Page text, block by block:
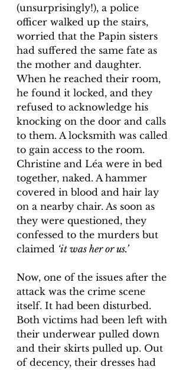
(unsurprisingly!), a police
officer walked up the stairs,
worried that the Papin sisters
had suffered the same fate as
the mother and daughter.
When he reached their room,
he found it locked, and they
refused to acknowledge his
knocking on the door and calls
to them. A locksmith was called
to gain access to the room.
Christine and Léa were in bed
together, naked. A hammer
covered in blood and hair lay
on a nearby chair. As soon as
they were questioned, they
confessed to the murders but
claimed ‘it was her or us.’
Now, one of the issues after the
attack was the crime scene
itself. It had been disturbed.
Both victims had been left with
their underwear pulled down
and their skirts pulled up. Out
of decency, their dresses had